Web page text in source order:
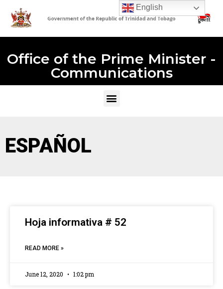
Office of the Prime Minister -
Communications
ESPAÑOL
Hoja informativa # 52
READ MORE »
June 12, 2020 1:02 pm
English